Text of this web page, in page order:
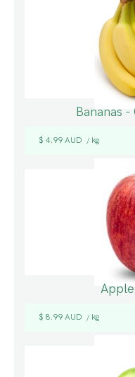
Bananas
$ 4.99 AUD / kg
$ 8.99 AUD / kg